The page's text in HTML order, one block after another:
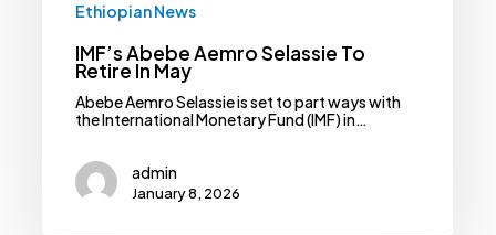
Ethiopian News
IMF’s Abebe Aemro Selassie To
Retire In May
Abebe Aemro Selassie is set to part ways with
the International Monetary Fund (IMF) in…
admin
January 8, 2026